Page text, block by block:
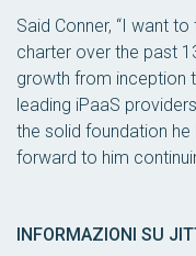
Said Conner, “I want
charter over the past
growth from inception
leading iPaaS
the solid foundation
forward to him
INFORMAZIONI SU